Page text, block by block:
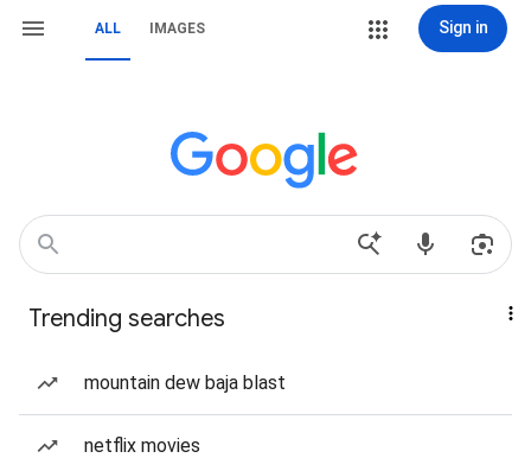
ALL IMAGES Sign in
Trending searches
mountain dew baja blast
netflix movies